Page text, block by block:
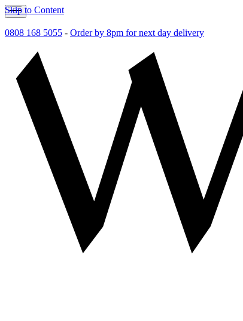
Skip to Content
0808 168 5055 - Order by 8pm for next day delivery